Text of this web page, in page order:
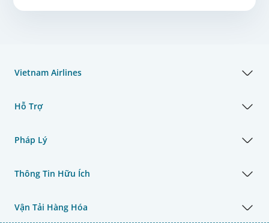
Vietnam Airlines
Hỗ Trợ
Pháp Lý
Thông Tin Hữu Ích
Vận Tải Hàng Hóa